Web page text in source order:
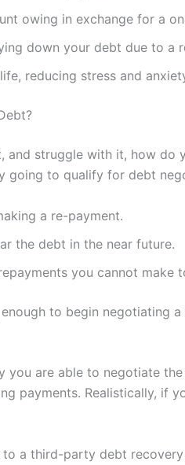
owing in exchange for a
down your debt due to a
reducing stress and
and struggle with it, how
going to qualify for debt
a re-payment.
the debt in the near future.
you cannot make
to begin negotiating
you are able to negotiate
payments. Realistically, if
a third-party debt